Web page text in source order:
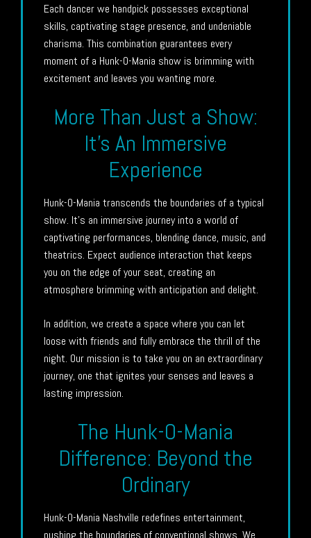
Each dancer we handpick possesses exceptional
skills, captivating stage presence, and undeniable
charisma. This combination guarantees every
moment of a Hunk-O-Mania show is brimming with
excitement and leaves you wanting more.
More Than Just a Show:
It’s An Immersive
Experience
Hunk-O-Mania transcends the boundaries of a typical
show. It’s an immersive journey into a world of
captivating performances, blending dance, music, and
theatrics. Expect audience interaction that keeps
you on the edge of your seat, creating an
atmosphere brimming with anticipation and delight.
In addition, we create a space where you can let
loose with friends and fully embrace the thrill of the
night. Our mission is to take you on an extraordinary
journey, one that ignites your senses and leaves a
lasting impression.
The Hunk-O-Mania
Difference: Beyond the
Ordinary
Hunk-O-Mania Nashville redefines entertainment,
pushing the boundaries of conventional shows. We